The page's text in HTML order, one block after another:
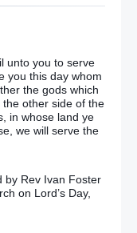
to build on’
face with
deadly
to stand for
unto you to serve
you this day whom
the gods which
other side of the
in whose land ye
we will serve the
by Rev Ivan Foster
on Lord’s Day,